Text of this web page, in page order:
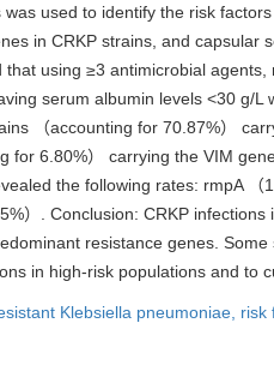
used to identify the risk
in CRKP strains, and
that using ≥3 antimicrobial
serum albumin levels <30 g/
（accounting for 70.87%）
for 6.80%） carrying the VIM
the following rates: rmpA
）. Conclusion: CRKP
resistance genes.
in high-risk populations and to
Klebsiella pneumoniae, risk